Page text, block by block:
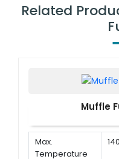
Related
Muffle
Max.
Temperature